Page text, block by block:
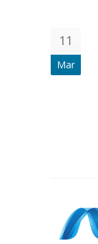
11
Mar